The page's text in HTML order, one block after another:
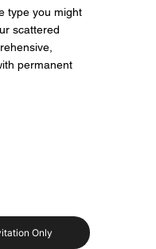
type you might
scattered
permanent
Only